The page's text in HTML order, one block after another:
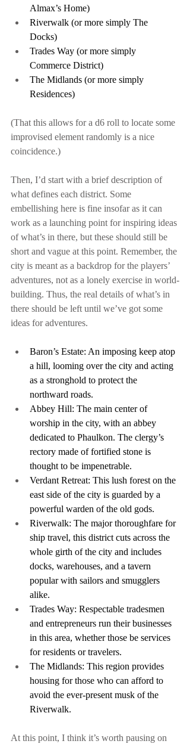
Almax’s Home)
Riverwalk (or more simply The
Docks)
Trades Way (or more simply
Commerce District)
The Midlands (or more simply
Residences)
(That this allows for a d6 roll to locate some
improvised element randomly is a nice
coincidence.)
Then, I’d start with a brief description of
what defines each district. Some
embellishing here is fine insofar as it can
work as a launching point for inspiring ideas
of what’s in there, but these should still be
short and vague at this point. Remember, the
city is meant as a backdrop for the players’
adventures, not as a lonely exercise in world-
building. Thus, the real details of what’s in
there should be left until we’ve got some
ideas for adventures.
Baron’s Estate: An imposing keep atop
a hill, looming over the city and acting
as a stronghold to protect the
northward roads.
Abbey Hill: The main center of
worship in the city, with an abbey
dedicated to Phaulkon. The clergy’s
rectory made of fortified stone is
thought to be impenetrable.
Verdant Retreat: This lush forest on the
east side of the city is guarded by a
powerful warden of the old gods.
Riverwalk: The major thoroughfare for
ship travel, this district cuts across the
whole girth of the city and includes
docks, warehouses, and a tavern
popular with sailors and smugglers
alike.
Trades Way: Respectable tradesmen
and entrepreneurs run their businesses
in this area, whether those be services
for residents or travelers.
The Midlands: This region provides
housing for those who can afford to
avoid the ever-present musk of the
Riverwalk.
At this point, I think it’s worth pausing on